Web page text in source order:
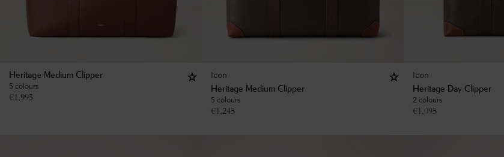
Heritage Medium Clipper
5 colours
€1,995
Icon
Heritage Medium Clipper
5 colours
€1,245
Icon
Heritage Day Clipper
2 colours
€1,095